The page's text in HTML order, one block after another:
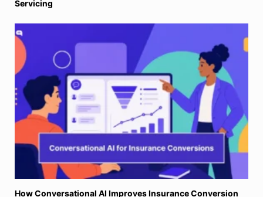
Servicing
How Conversational AI Improves Insurance Conversion